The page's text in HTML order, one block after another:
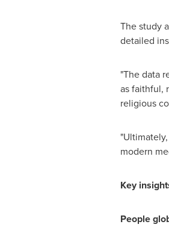
The study
detailed
"The data
as faithful,
religious
modern
Key
People